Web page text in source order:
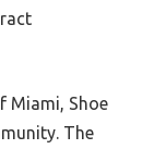
Miami, Shoe
The